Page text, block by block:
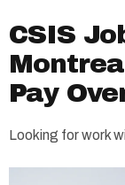
CSIS
Pay
Looking for work